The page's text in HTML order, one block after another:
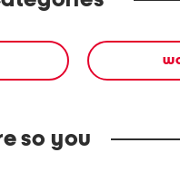
so you